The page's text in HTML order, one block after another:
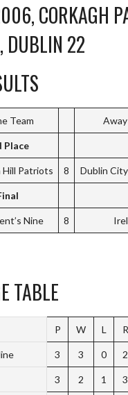
CORKAGH
DUBLIN 22
Team
Place
Patriots 8 Dublin
Nine 8
TABLE
P W L
3 3 0
3 2 1